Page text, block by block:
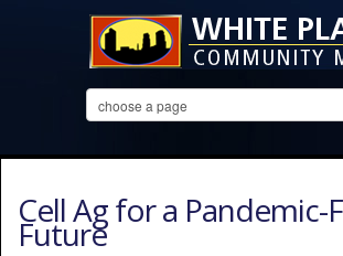
Cell Ag for a Pandemic-
Future